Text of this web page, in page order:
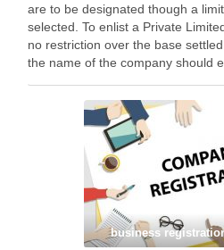
are to be designated though a
selected. To enlist a Private
no restriction over the base
the name of the company should
Facebook
Mastodon
Email
business